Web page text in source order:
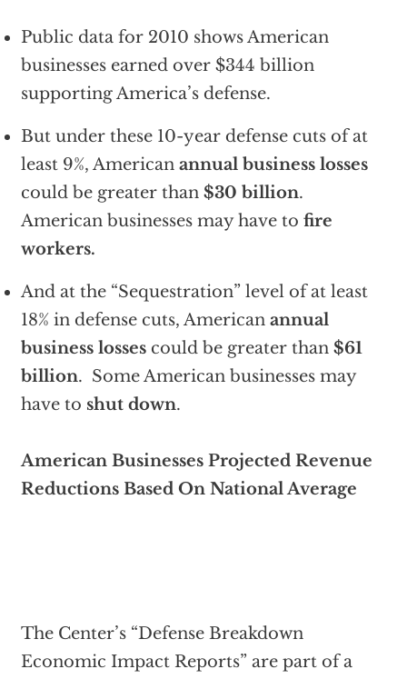
Public data for 2010 shows American
businesses earned over $344 billion
supporting America’s defense.
But under these 10-year defense cuts of at
least 9%, American annual business losses
could be greater than $30 billion.
American businesses may have to fire
workers.
And at the “Sequestration” level of at least
18% in defense cuts, American annual
business lossescould be greater than $61
billion. Some American businesses may
have to shut down.
American Businesses Projected Revenue
Reductions Based On National Average
The Center’s “Defense Breakdown
Economic Impact Reports” are part of a